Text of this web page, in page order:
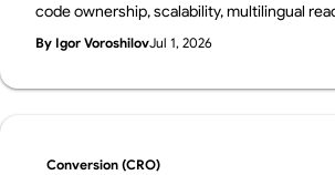
code ownership, scalability, multilingual
and Japanese support from a business
— with a scenario-based guide to choosing.
By Igor VoroshilovJul 1, 2026
Conversion (CRO)